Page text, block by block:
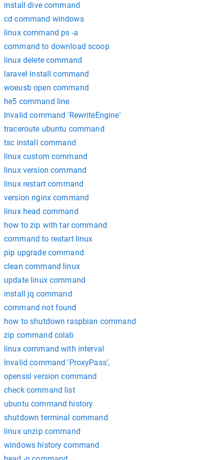
install dive command
cd command windows
linux command ps -a
command to download scoop
linux delete command
laravel install command
woeusb open command
he5 command line
Invalid command 'RewriteEngine'
traceroute ubuntu command
tsc install command
linux custom command
linux version command
linux restart command
version nginx command
linux head command
how to zip with tar command
command to restart linux
pip upgrade command
clean command linux
update linux command
install jq command
command not found
how to shutdown raspbian command
zip command colab
linux command with interval
Invalid command 'ProxyPass',
openssl version command
check command list
ubuntu command history
shutdown terminal command
linux unzip command
windows history command